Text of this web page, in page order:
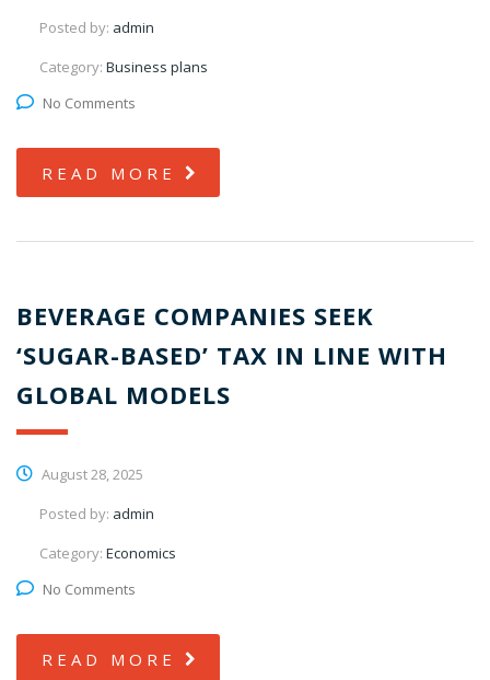
Posted by: admin
Category: Business plans
No Comments
READ MORE
BEVERAGE COMPANIES SEEK
‘SUGAR-BASED’ TAX IN LINE WITH
GLOBAL MODELS
August 28, 2025
Posted by: admin
Category: Economics
No Comments
READ MORE